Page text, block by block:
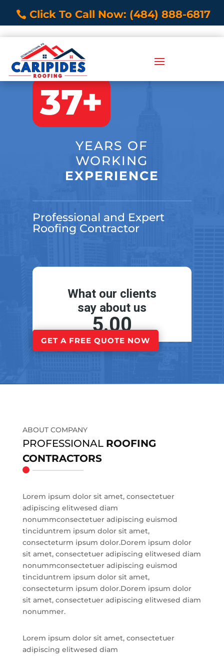
Click To Call Now: (484) 888-6817
37+
YEARS OF
WORKING
EXPERIENCE
Professional and Expert
Roofing Contractor
GET A FREE QUOTE NOW
ABOUT COMPANY
PROFESSIONAL ROOFING
CONTRACTORS
Lorem ipsum dolor sit amet, consectetuer
adipiscing elitwesed diam
nonummconsectetuer adipiscing euismod
tinciduntrem ipsum dolor sit amet,
consecteturm ipsum dolor.Dorem ipsum dolor
sit amet, consectetuer adipiscing elitwesed diam
nonummconsectetuer adipiscing euismod
tinciduntrem ipsum dolor sit amet,
consecteturm ipsum dolor.Dorem ipsum dolor
sit amet, consectetuer adipiscing elitwesed diam
nonummer.
Lorem ipsum dolor sit amet, consectetuer
adipiscing elitwesed diam